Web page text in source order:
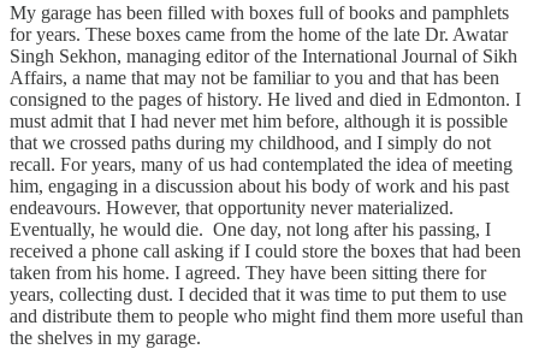
My garage has been filled with boxes full of books and pamphlets
for years. These boxes came from the home of the late Dr. Awatar
Singh Sekhon, managing editor of the International Journal of Sikh
Affairs, a name that may not be familiar to you and that has been
consigned to the pages of history. He lived and died in Edmonton. I
must admit that I had never met him before, although it is possible
that we crossed paths during my childhood, and I simply do not
recall. For years, many of us had contemplated the idea of meeting
him, engaging in a discussion about his body of work and his past
endeavours. However, that opportunity never materialized.
Eventually, he would die. One day, not long after his passing, I
received a phone call asking if I could store the boxes that had been
taken from his home. I agreed. They have been sitting there for
years, collecting dust. I decided that it was time to put them to use
and distribute them to people who might find them more useful than
the shelves in my garage.